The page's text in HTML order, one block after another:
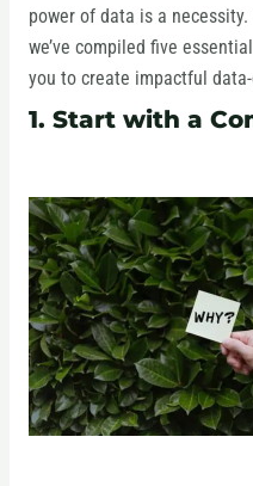
power of data is a
we’ve compiled five
you to create impactful
1. Start with a